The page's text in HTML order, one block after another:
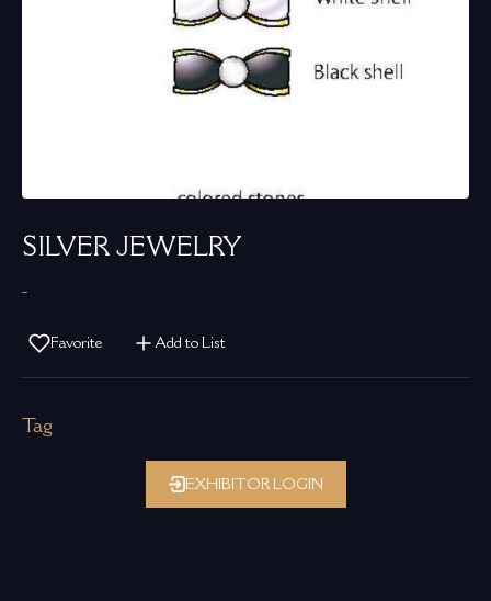
SILVER JEWELRY
-
Favorite Add to List
Tag
EXHIBITOR LOGIN